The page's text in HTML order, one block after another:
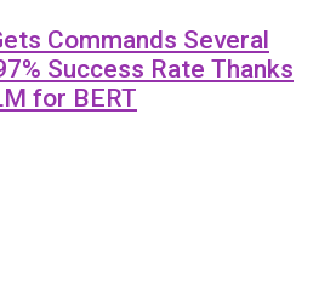
Commands Several
Success Rate Thanks
for BERT